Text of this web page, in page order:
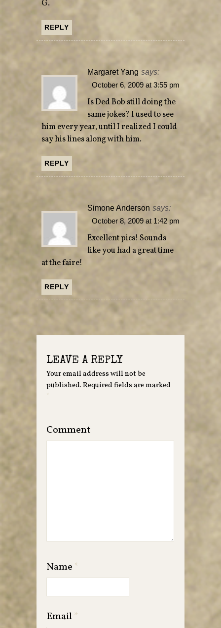
G.
REPLY
Margaret Yang says:
October 6, 2009 at 3:55 pm
Is Ded Bob still doing the
same jokes? I used to see
him every year, until I realized I could
say his lines along with him.
REPLY
Simone Anderson says:
October 8, 2009 at 1:42 pm
Excellent pics! Sounds
like you had a great time
at the faire!
REPLY
LEAVE A REPLY
Your email address will not be
published. Required fields are marked
*
Comment
Name *
Email*